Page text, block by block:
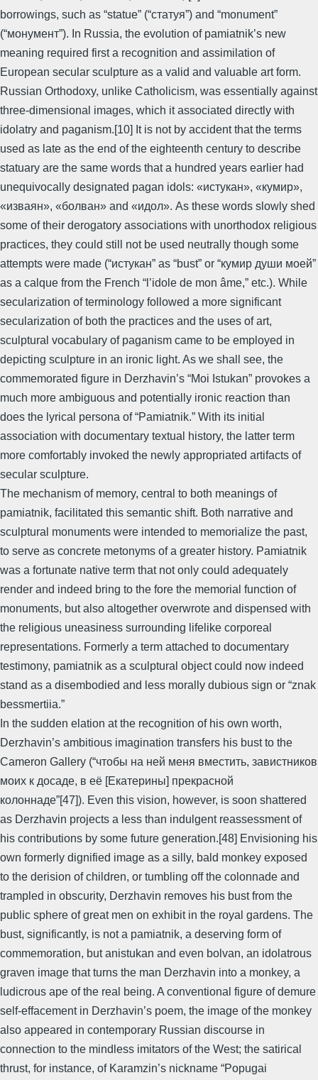
borrowings, such as “statue” (“статуя”) and “monument”
(“монумент”). In Russia, the evolution of pamiatnik’s new
meaning required first a recognition and assimilation of
European secular sculpture as a valid and valuable art form.
Russian Orthodoxy, unlike Catholicism, was essentially against
three-dimensional images, which it associated directly with
idolatry and paganism.[10] It is not by accident that the terms
used as late as the end of the eighteenth century to describe
statuary are the same words that a hundred years earlier had
unequivocally designated pagan idols: «истукан», «кумир»,
«изваян», «болван» and «идол». As these words slowly shed
some of their derogatory associations with unorthodox religious
practices, they could still not be used neutrally though some
attempts were made (“истукан” as “bust” or “кумир души моей”
as a calque from the French “l’idole de mon âme,” etc.). While
secularization of terminology followed a more significant
secularization of both the practices and the uses of art,
sculptural vocabulary of paganism came to be employed in
depicting sculpture in an ironic light. As we shall see, the
commemorated figure in Derzhavin’s “Moi Istukan” provokes a
much more ambiguous and potentially ironic reaction than
does the lyrical persona of “Pamiatnik.” With its initial
association with documentary textual history, the latter term
more comfortably invoked the newly appropriated artifacts of
secular sculpture.
The mechanism of memory, central to both meanings of
pamiatnik, facilitated this semantic shift. Both narrative and
sculptural monuments were intended to memorialize the past,
to serve as concrete metonyms of a greater history. Pamiatnik
was a fortunate native term that not only could adequately
render and indeed bring to the fore the memorial function of
monuments, but also altogether overwrote and dispensed with
the religious uneasiness surrounding lifelike corporeal
representations. Formerly a term attached to documentary
testimony, pamiatnik as a sculptural object could now indeed
stand as a disembodied and less morally dubious sign or “znak
bessmertiia.”
In the sudden elation at the recognition of his own worth,
Derzhavin’s ambitious imagination transfers his bust to the
Cameron Gallery (“чтобы на ней меня вместить, завистников
моих к досаде, в её [Екатерины] прекрасной
колоннаде”[47]). Even this vision, however, is soon shattered
as Derzhavin projects a less than indulgent reassessment of
his contributions by some future generation.[48] Envisioning his
own formerly dignified image as a silly, bald monkey exposed
to the derision of children, or tumbling off the colonnade and
trampled in obscurity, Derzhavin removes his bust from the
public sphere of great men on exhibit in the royal gardens. The
bust, significantly, is not a pamiatnik, a deserving form of
commemoration, but anistukan and even bolvan, an idolatrous
graven image that turns the man Derzhavin into a monkey, a
ludicrous ape of the real being. A conventional figure of demure
self-effacement in Derzhavin’s poem, the image of the monkey
also appeared in contemporary Russian discourse in
connection to the mindless imitators of the West; the satirical
thrust, for instance, of Karamzin’s nickname “Popugai